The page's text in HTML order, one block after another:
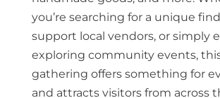
you’re searching for a unique
support local vendors, or simply
exploring community events,
gathering offers something for
and attracts visitors from across